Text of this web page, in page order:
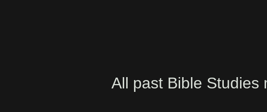
All past Bible Studies